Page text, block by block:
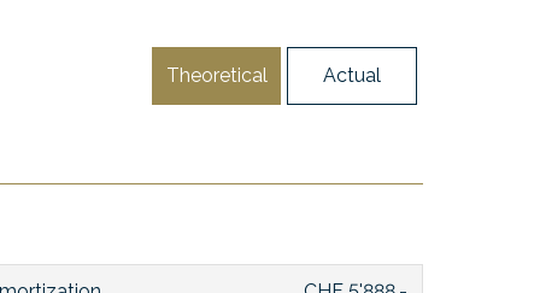
Theoretical Actual